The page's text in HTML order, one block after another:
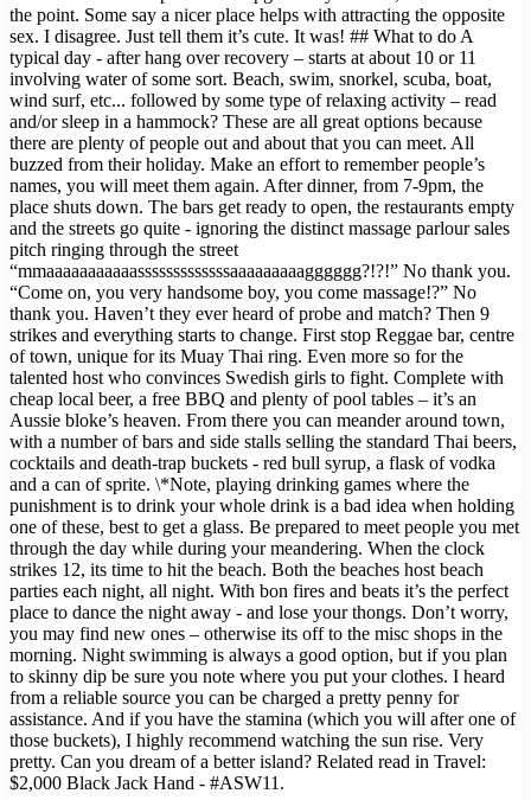
the point. Some say a nicer place helps with attracting the opposite
sex. I disagree. Just tell them it’s cute. It was! ## What to do A
typical day - after hang over recovery – starts at about 10 or 11
involving water of some sort. Beach, swim, snorkel, scuba, boat,
wind surf, etc... followed by some type of relaxing activity – read
and/or sleep in a hammock? These are all great options because
there are plenty of people out and about that you can meet. All
buzzed from their holiday. Make an effort to remember people’s
names, you will meet them again. After dinner, from 7-9pm, the
place shuts down. The bars get ready to open, the restaurants empty
and the streets go quite - ignoring the distinct massage parlour sales
pitch ringing through the street
“mmaaaaaaaaaaasssssssssssssaaaaaaaaagggggg?!?!” No thank you.
“Come on, you very handsome boy, you come massage!?” No
thank you. Haven’t they ever heard of probe and match? Then 9
strikes and everything starts to change. First stop Reggae bar, centre
of town, unique for its Muay Thai ring. Even more so for the
talented host who convinces Swedish girls to fight. Complete with
cheap local beer, a free BBQ and plenty of pool tables – it’s an
Aussie bloke’s heaven. From there you can meander around town,
with a number of bars and side stalls selling the standard Thai beers,
cocktails and death-trap buckets - red bull syrup, a flask of vodka
and a can of sprite. \*Note, playing drinking games where the
punishment is to drink your whole drink is a bad idea when holding
one of these, best to get a glass. Be prepared to meet people you met
through the day while during your meandering. When the clock
strikes 12, its time to hit the beach. Both the beaches host beach
parties each night, all night. With bon fires and beats it’s the perfect
place to dance the night away - and lose your thongs. Don’t worry,
you may find new ones – otherwise its off to the misc shops in the
morning. Night swimming is always a good option, but if you plan
to skinny dip be sure you note where you put your clothes. I heard
from a reliable source you can be charged a pretty penny for
assistance. And if you have the stamina (which you will after one of
those buckets), I highly recommend watching the sun rise. Very
pretty. Can you dream of a better island? Related read in Travel:
$2,000 Black Jack Hand - #ASW11.